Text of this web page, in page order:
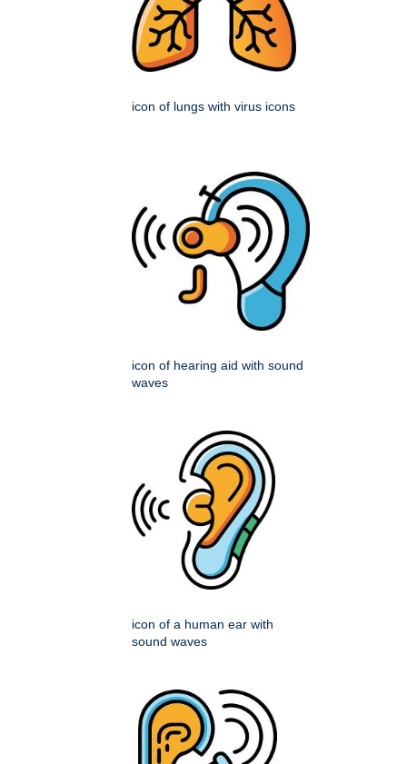
icon of lungs with virus icons
icon of hearing aid with sound
waves
icon of a human ear with
sound waves